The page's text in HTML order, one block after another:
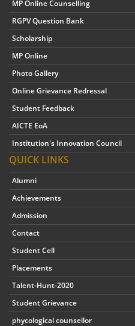
MP Online Counselling
RGPV Question Bank
Scholarship
MP Online
Photo Gallery
Online Grievance Redressal
Student Feedback
AICTE EoA
Institution's Innovation Council
QUICK LINKS
Alumni
Achievements
Admission
Contact
Student Cell
Placements
Talent-Hunt-2020
Student Grievance
phycological counsellor